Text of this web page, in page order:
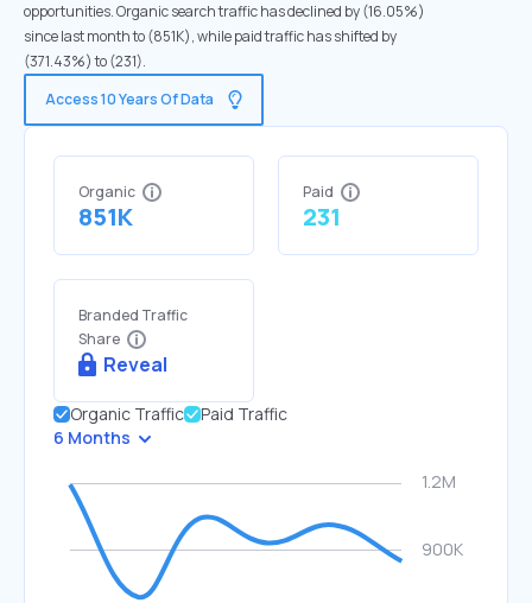
opportunities. Organic search traffic has declined by (16.05%)
since last month to (851K), while paid traffic has shifted by
(371.43%) to (231).
Access 10 Years Of Data
Organic
851K
Paid
231
Branded Traffic
Share
Reveal
Organic Traffic
Paid Traffic
6 Months